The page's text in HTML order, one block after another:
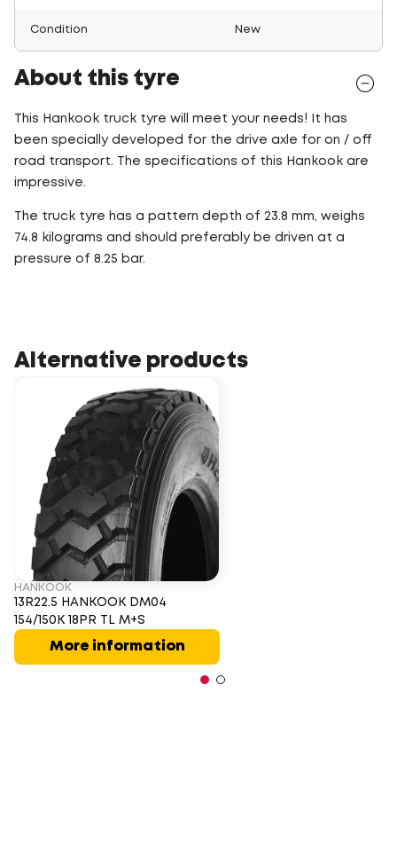
Condition New
About this tyre
This Hankook truck tyre will meet your needs! It has
been specially developed for the drive axle for on / off
road transport. The specifications of this Hankook are
impressive.
The truck tyre has a pattern depth of 23.8 mm, weighs
74.8 kilograms and should preferably be driven at a
pressure of 8.25 bar.
Alternative products
HANKOOK
13R22.5 HANKOOK DM04
154/150K 18PR TL M+S
More information